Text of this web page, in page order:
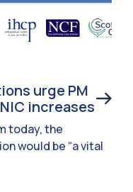
urge PM
increases
today, the
would be “a vital